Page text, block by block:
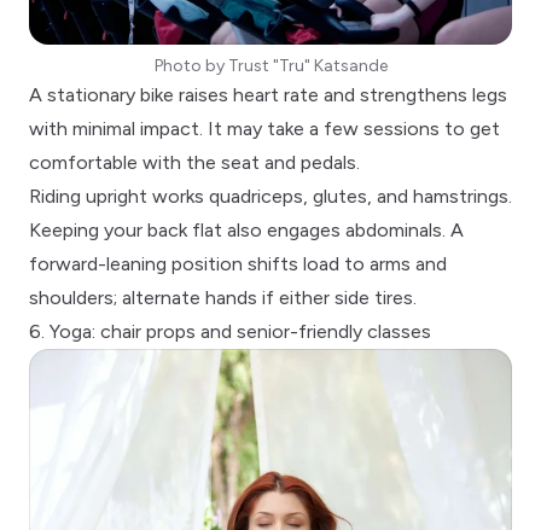
Photo by Trust "Tru" Katsande
A stationary bike raises heart rate and strengthens legs
with minimal impact. It may take a few sessions to get
comfortable with the seat and pedals.
Riding upright works quadriceps, glutes, and hamstrings.
Keeping your back flat also engages abdominals. A
forward-leaning position shifts load to arms and
shoulders; alternate hands if either side tires.
6. Yoga: chair props and senior-friendly classes